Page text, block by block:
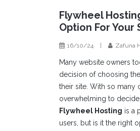
Flywheel
Option For Your
16/10/24 Zafuna
Many website owners
decision of choosing
their site. With so many
overwhelming to
Flywheel Hosting is a
users, but is it the right